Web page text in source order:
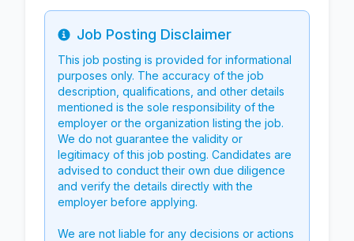
Info
Job Posting Disclaimer
This job posting is provided for informational
purposes only. The accuracy of the job
description, qualifications, and other details
mentioned is the sole responsibility of the
employer or the organization listing the job.
We do not guarantee the validity or
legitimacy of this job posting. Candidates are
advised to conduct their own due diligence
and verify the details directly with the
employer before applying.
We are not liable for any decisions or actions